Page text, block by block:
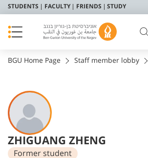
STUDENTS FACULTY FRIENDS STUDY
BGU Home Page Staff member lobby
ZHIGUANG ZHENG
Former student